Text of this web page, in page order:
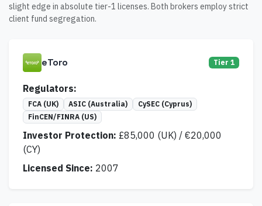
slight edge in absolute tier-1 licenses. Both brokers employ strict
client fund segregation.
eToro Tier 1
Regulators:
FCA (UK) ASIC (Australia)
CySEC (Cyprus)
FinCEN/FINRA (US)
Investor Protection: £85,000 (UK) / €20,000
(CY)
Licensed Since: 2007